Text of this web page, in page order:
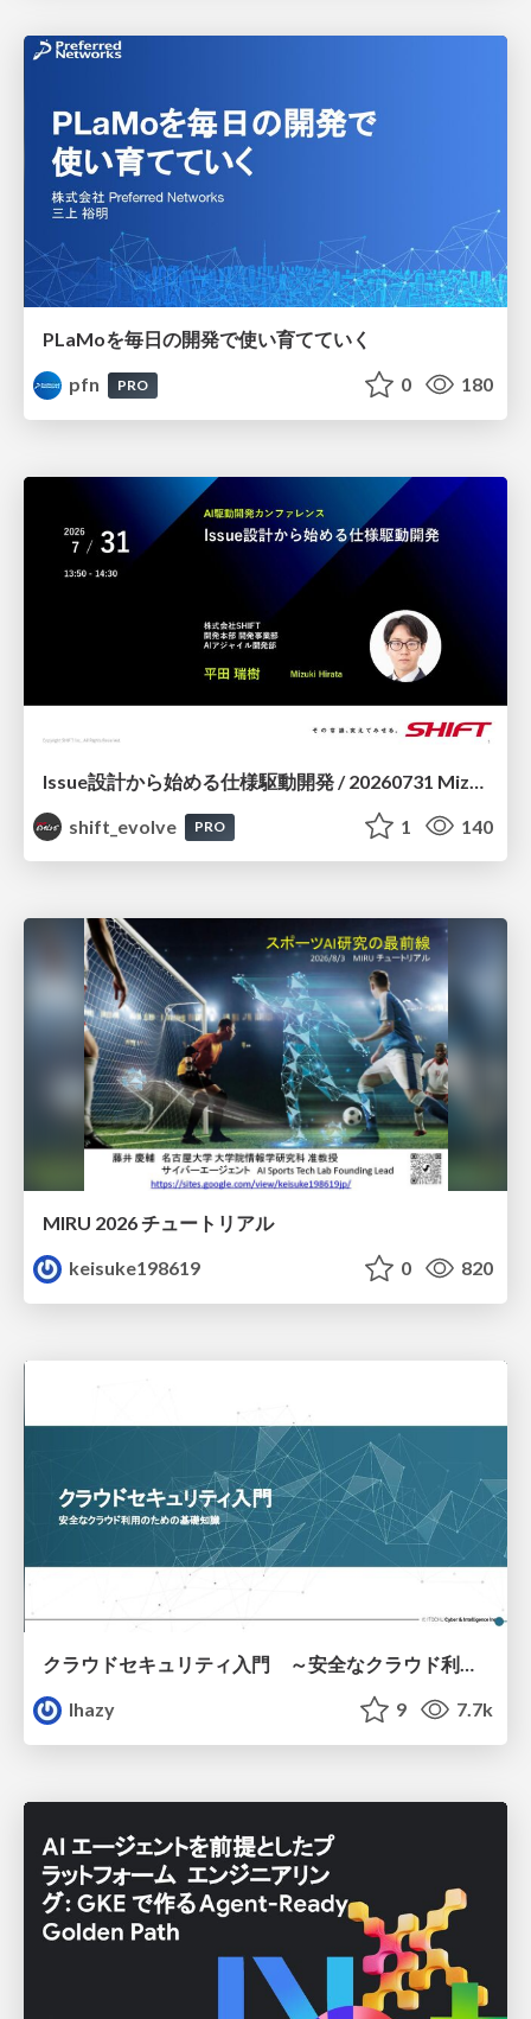
PLaMoを毎日の開発で使い育てていく
pfn
PRO 0 180
shift_evolve
PRO 1 140
MIRU 2026 チュートリアル
keisuke198619
0 820
クラウドセキュリティ入門 ～安全なクラウド利用のための基礎知識～
lhazy
9 7.7k